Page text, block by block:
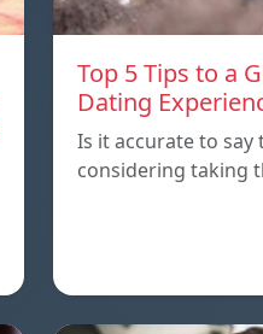
Top 5 Tips to a
Dating
Is it accurate to
considering taking